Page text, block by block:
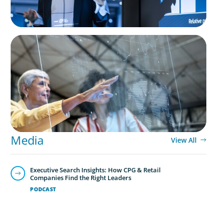
ARTICLES & PAPERS
FinTech Trends Report: Payments
Media View All
PODCAST
Executive Search Insights: How CPG & Retail
Companies Find the Right Leaders